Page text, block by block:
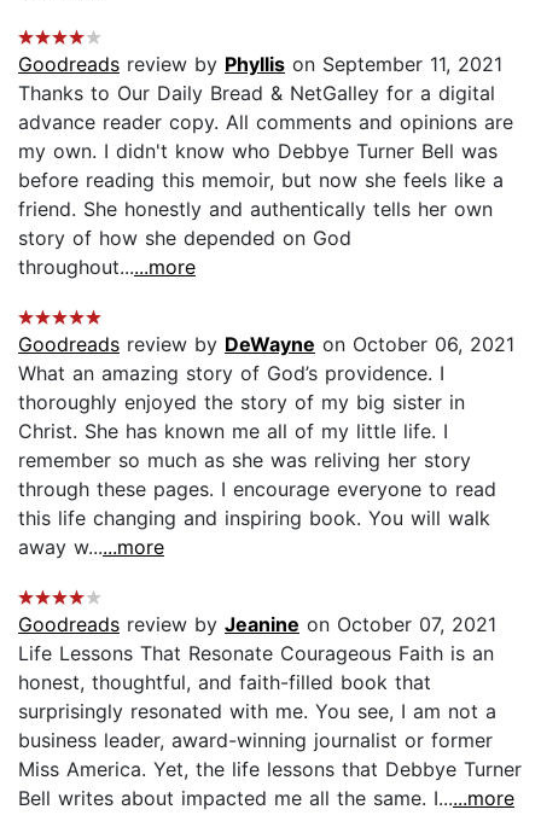
Goodreads review by Phyllis on September 11, 2021
Thanks to Our Daily Bread & NetGalley for a digital
advance reader copy. All comments and opinions are
my own. I didn't know who Debbye Turner Bell was
before reading this memoir, but now she feels like a
friend. She honestly and authentically tells her own
story of how she depended on God
throughout......more
Goodreads review by DeWayne on October 06, 2021
What an amazing story of God’s providence. I
thoroughly enjoyed the story of my big sister in
Christ. She has known me all of my little life. I
remember so much as she was reliving her story
through these pages. I encourage everyone to read
this life changing and inspiring book. You will walk
away w......more
Goodreads review by Jeanine on October 07, 2021
Life Lessons That Resonate Courageous Faith is an
honest, thoughtful, and faith-filled book that
surprisingly resonated with me. You see, I am not a
business leader, award-winning journalist or former
Miss America. Yet, the life lessons that Debbye Turner
Bell writes about impacted me all the same. I......more